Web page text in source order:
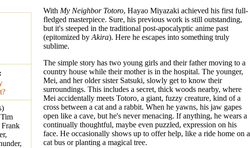
With My Neighbor Totoro, Hayao Miyazaki achieved his first full-
fledged masterpiece. Sure, his previous work is still outstanding,
but it's steeped in the traditional post-apocalyptic anime past
(epitomized by Akira). Here he escapes into something truly
sublime.
The simple story has two young girls and their father moving to a
country house while their mother is in the hospital. The younger,
Mei, and her older sister Satsuki, slowly get to know their
surroundings. This includes a secret, thick woods nearby, where
Mei accidentally meets Totoro, a giant, fuzzy creature, kind of a
cross between a cat and a rabbit. When he yawns, his jaw gapes
open like a cave, but he's never menacing. If anything, he wears a
continually thoughtful, maybe even puzzled, expression on his
face. He occasionally shows up to offer help, like a ride home on a
cat bus or planting a magical tree.